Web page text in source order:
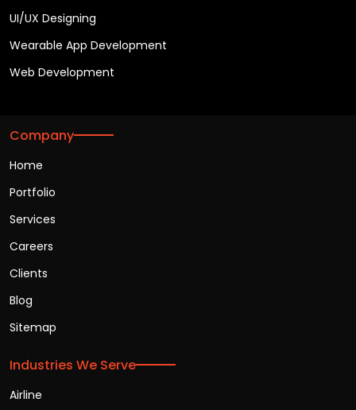
UI/UX Designing
Wearable App Development
Web Development
Company
Home
Portfolio
Services
Careers
Clients
Blog
Sitemap
Industries We Serve
Airline